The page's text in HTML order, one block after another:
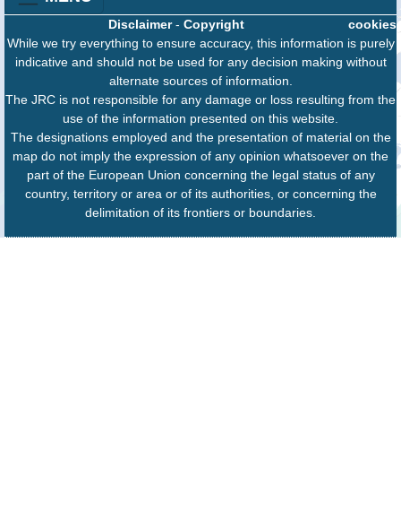
cookies
Disclaimer- Copyright
While we try everything to ensure accuracy, this information is purely
indicative and should not be used for any decision making without
alternate sources of information.
The JRC is not responsible for any damage or loss resulting from the
use of the information presented on this website.
The designations employed and the presentation of material on the
map do not imply the expression of any opinion whatsoever on the
part of the European Union concerning the legal status of any
country, territory or area or of its authorities, or concerning the
delimitation of its frontiers or boundaries.